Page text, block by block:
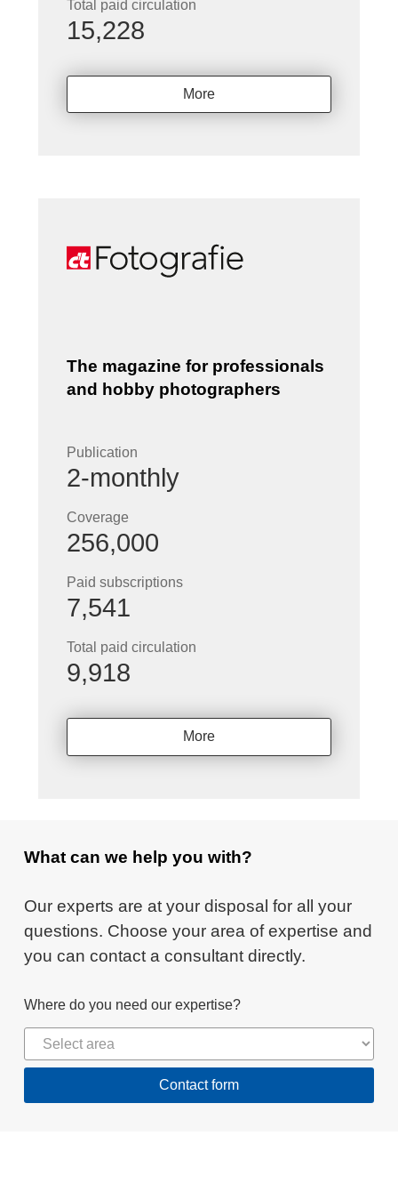
Total paid circulation
15,228
More
The magazine for professionals
and hobby photographers
Publication
2-monthly
Coverage
256,000
Paid subscriptions
7,541
Total paid circulation
9,918
More
What can we help you with?
Our experts are at your disposal for all your
questions. Choose your area of expertise and
you can contact a consultant directly.
Where do you need our expertise?
Contact form